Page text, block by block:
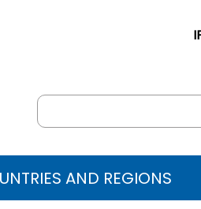
AND REGIONS